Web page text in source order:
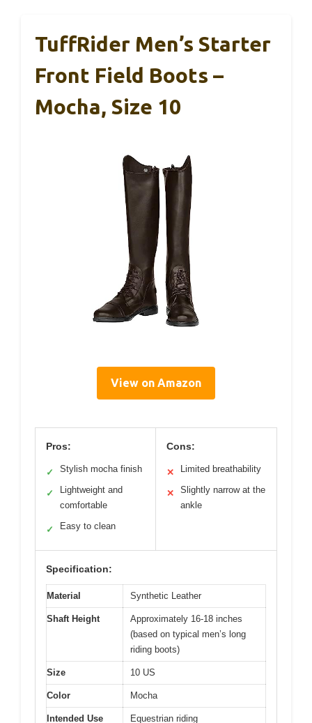
TuffRider Men’s Starter
Front Field Boots –
Mocha, Size 10
View on Amazon
Pros:
✓ Stylish mocha finish
✓
Lightweight and
comfortable
✓ Easy to clean
Cons:
✕ Limited breathability
✕
Slightly narrow at the
ankle
Specification:
Material Synthetic Leather
Shaft Height
Approximately 16-18 inches
(based on typical men’s long
riding boots)
Size 10 US
Color Mocha
Intended Use Equestrian riding